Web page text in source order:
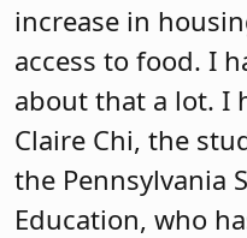
increase in
access to food. I
about that a lot. I
Claire Chi, the
the Pennsylvania
Education, who